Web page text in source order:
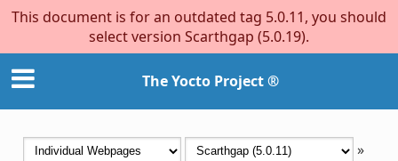
This document is for an outdated tag 5.0.11, you should
select version Scarthgap (5.0.19).
The Yocto Project ®
»